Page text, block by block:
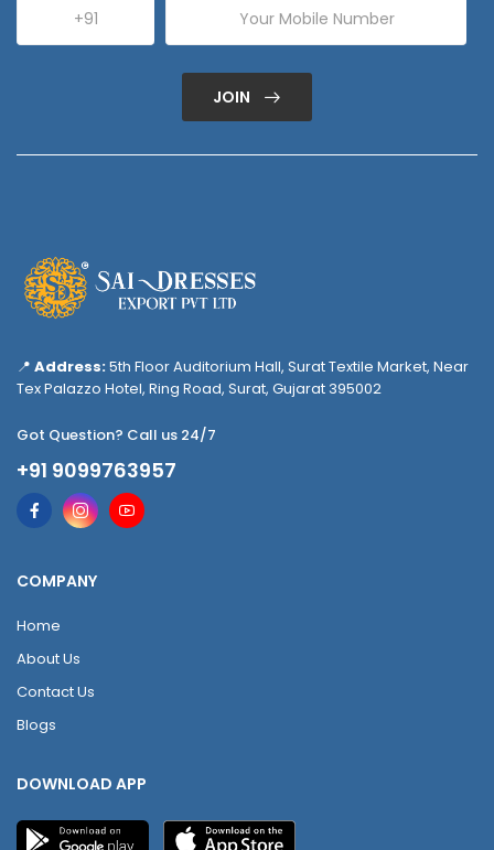
JOIN
📍 Address:5th Floor Auditorium Hall, Surat Textile Market, Near
Tex Palazzo Hotel, Ring Road, Surat, Gujarat 395002
Got Question? Call us 24/7
+91 9099763957
COMPANY
Home
About Us
Contact Us
Blogs
DOWNLOAD APP